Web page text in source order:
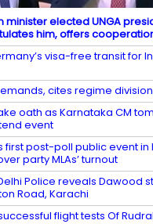
minister elected UNGA
him, offers
visa-free transit for
cites regime
oath as Karnataka CM
event
first post-poll public event in
party MLAs’ turnout
Police reveals Dawood
Road, Karachi
flight tests Of